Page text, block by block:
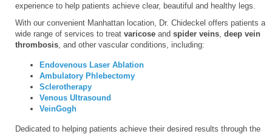
experience to help patients achieve clear, beautiful and healthy legs.
With our convenient Manhattan location, Dr. Chideckel offers patients a
wide range of services to treat varicose and spider veins deep vein
thrombosis , and other vascular conditions, including:
Endovenous Laser Ablation
Ambulatory Phlebectomy
Sclerotherapy
Venous Ultrasound
VeinGogh
Dedicated to helping patients achieve their desired results through the